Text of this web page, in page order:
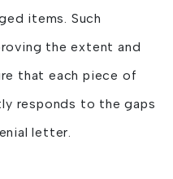
items. Such
the extent and
that each piece of
responds to the gaps
letter.